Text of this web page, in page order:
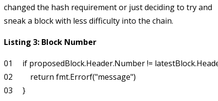
changed the hash requirement or just deciding to try and
sneak a block with less difficulty into the chain.
Listing 3: Block Number
01     if proposedBlock.Header.Number !=
02         return fmt.Errorf("message")